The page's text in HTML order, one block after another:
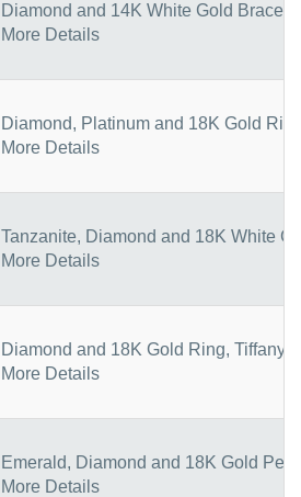
Diamond and 14K White Gold Bracelet
More Details
Diamond, Platinum and 18K Gold
More Details
Tanzanite, Diamond and 18K White
More Details
Diamond and 18K Gold Ring, Tiffany
More Details
Emerald, Diamond and 18K Gold
More Details